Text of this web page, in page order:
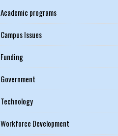
Academic programs
Campus Issues
Funding
Government
Technology
Workforce Development